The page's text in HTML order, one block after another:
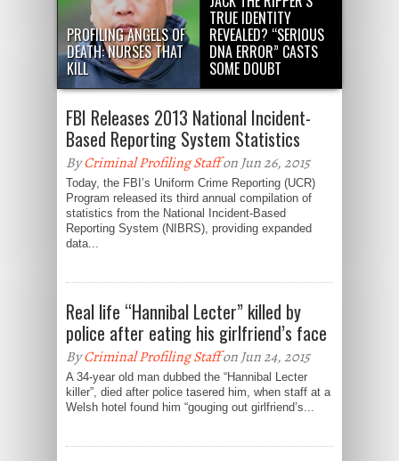
PROFILING ANGELS OF
DEATH: NURSES THAT
KILL
TRUE IDENTITY
REVEALED? “SERIOUS
DNA ERROR” CASTS
SOME DOUBT
FBI Releases 2013 National Incident-
Based Reporting System Statistics
ByCriminal Profiling Staffon Jun 26, 2015
Today, the FBI’s Uniform Crime Reporting (UCR)
Program released its third annual compilation of
statistics from the National Incident-Based
Reporting System (NIBRS), providing expanded
data...
Real life “Hannibal Lecter” killed by
police after eating his girlfriend’s face
ByCriminal Profiling Staffon Jun 24, 2015
A 34-year old man dubbed the “Hannibal Lecter
killer”, died after police tasered him, when staff at a
Welsh hotel found him “gouging out girlfriend’s...